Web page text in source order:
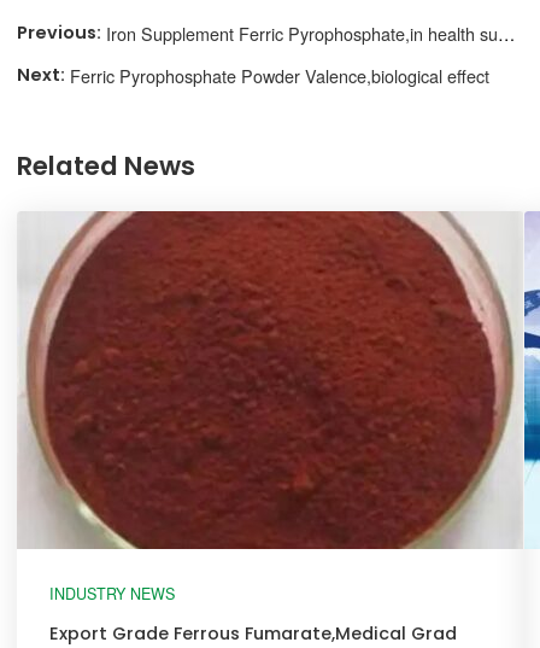
Iron Supplement Ferric Pyrophosphate,in health supplements
Ferric Pyrophosphate Powder Valence,biological effect
Related News
INDUSTRY NEWS
Export Grade Ferrous Fumarate,Medical Grad